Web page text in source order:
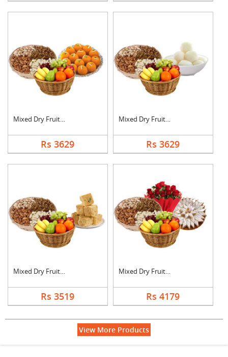
Mixed Dry Fruits, Fr....
Rs 3629
Mixed Dry Fruits, Fr....
Rs 3629
Mixed Dry Fruits, Fr....
Rs 3519
Mixed Dry Fruits, Fr....
Rs 4179
View More Products